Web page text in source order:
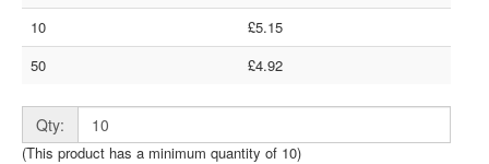
10
£5.15
50
£4.92
Qty:
(This product has a minimum quantity of 10)